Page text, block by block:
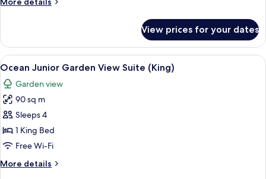
Balcony
Room
View prices for your dates
View
all
photos
for
Ocean
Junior
Garden
Suite
A person relaxing in a bathtub with
13
Ocean Junior Garden View Suite (King)
Garden view
90 sq m
Sleeps 4
1 King Bed
Free Wi-Fi
More details
More